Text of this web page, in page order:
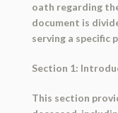
oath regarding
document is
serving a specific
Section 1:
This section